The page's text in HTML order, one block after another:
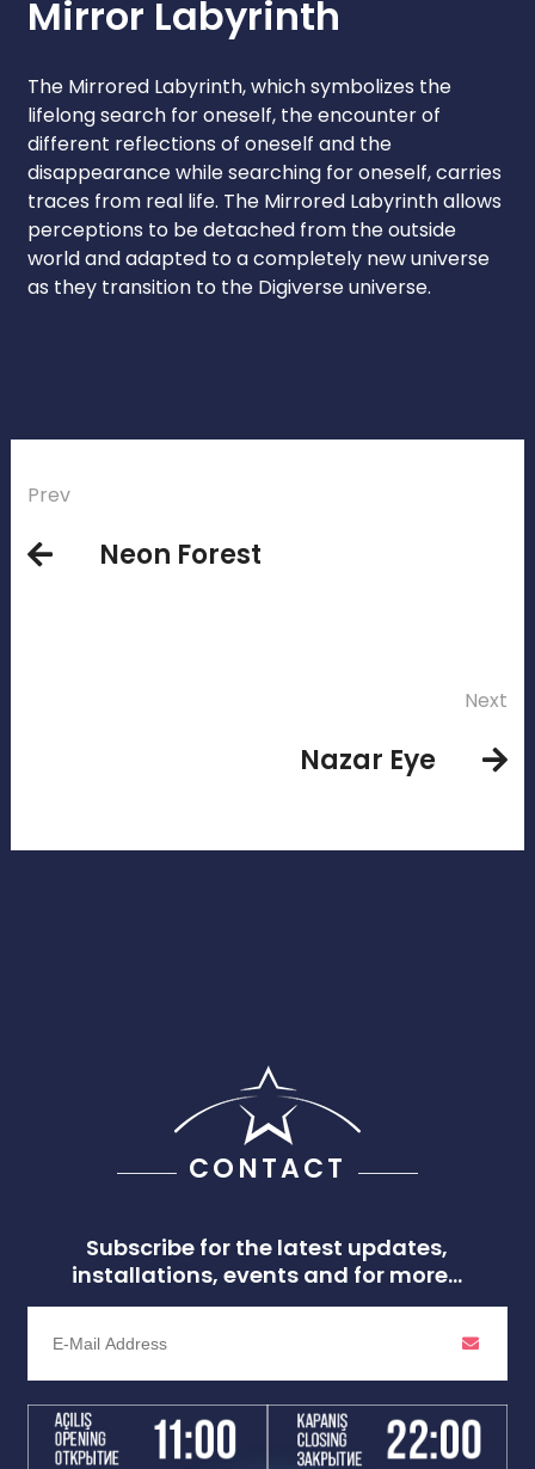
Mirror Labyrinth
The Mirrored Labyrinth, which symbolizes the
lifelong search for oneself, the encounter of
different reflections of oneself and the
disappearance while searching for oneself, carries
traces from real life. The Mirrored Labyrinth allows
perceptions to be detached from the outside
world and adapted to a completely new universe
as they transition to the Digiverse universe.
Prev
Neon Forest
Next
Nazar Eye
CONTACT
Subscribe for the latest updates,
installations, events and for more...